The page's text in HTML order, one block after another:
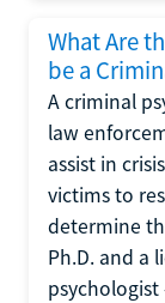
What Are
be a
A criminal
law
assist in
victims to
determine
Ph.D. and a